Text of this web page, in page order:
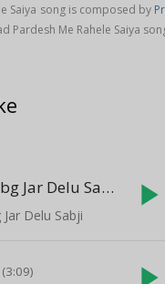
Saiya song is composed by
Pardesh Me Rahele Saiya
Khele Me Pubg Jar Delu Sabji (3:45)
Delu Sabji
play_arrow
(3:09)